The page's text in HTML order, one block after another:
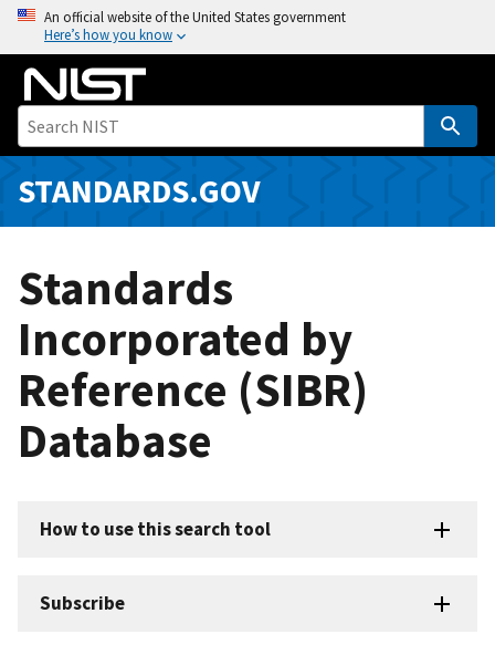
o
i
An official website of the United States government
Here’s how you know
STANDARDS.GOV
Standards
Incorporated by
Reference (SIBR)
Database
How to use this search tool
Subscribe